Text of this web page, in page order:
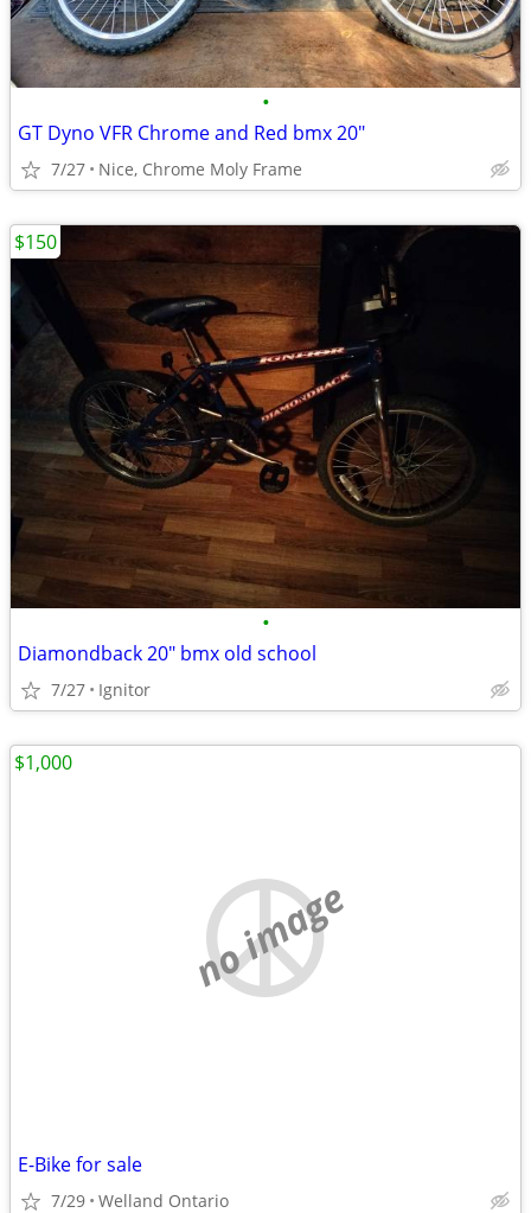
•
GT Dyno VFR Chrome and Red bmx 20"
7/27 Nice, Chrome Moly Frame
•
Diamondback 20" bmx old school
7/27 Ignitor
$150
no image
E-Bike for sale
7/29 Welland Ontario
$1,000